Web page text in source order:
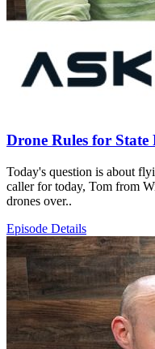
Drone Rules for State
Today's question is about
caller for today, Tom from
drones over..
Episode Details